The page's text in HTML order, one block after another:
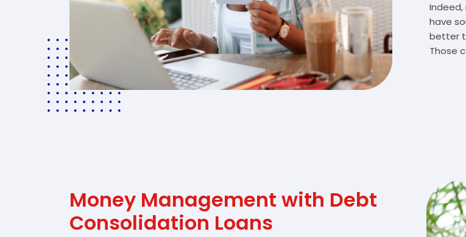
have
better
Those
Money Management with Debt
Consolidation Loans